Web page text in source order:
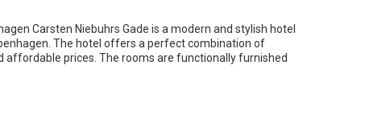
Carsten Niebuhrs Gade is a modern and stylish hotel
The hotel offers a perfect combination of
affordable prices. The rooms are functionally furnished